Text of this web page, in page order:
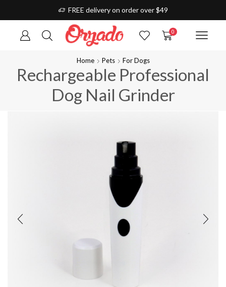
FREE delivery on order over $49
0
Home Pets For Dogs
Rechargeable Professional
Dog Nail Grinder